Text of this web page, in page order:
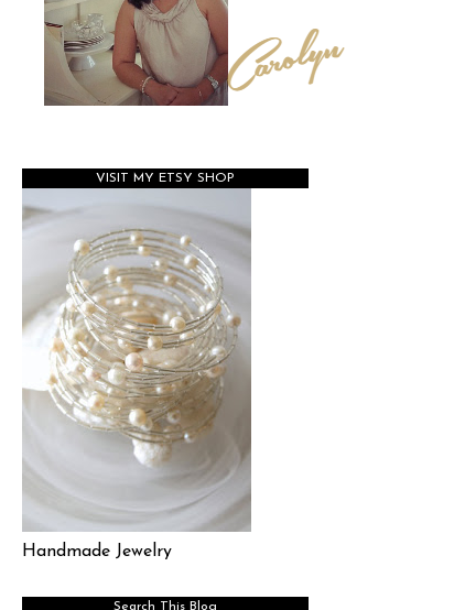
VISIT MY ETSY SHOP
Handmade Jewelry
Search This Blog